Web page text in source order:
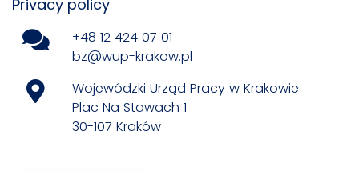
Privacy policy
+48 12 424 07 01
bz@wup-krakow.pl
Wojewódzki Urząd Pracy w Krakowie
Plac Na Stawach 1
30-107 Kraków